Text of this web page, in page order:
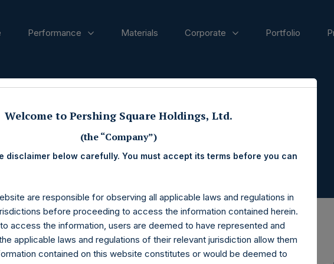
Performance Materials Corporate Portfolio
Welcome to Pershing Square Holdings, Ltd.
(the “Company”)
disclaimer below carefully. You must accept its terms before you can
are responsible for observing all applicable laws and regulations in
before proceeding to access the information contained herein.
access the information, users are deemed to have represented and
applicable laws and regulations of their relevant jurisdiction allow them
contained on this website constitutes or would be deemed to